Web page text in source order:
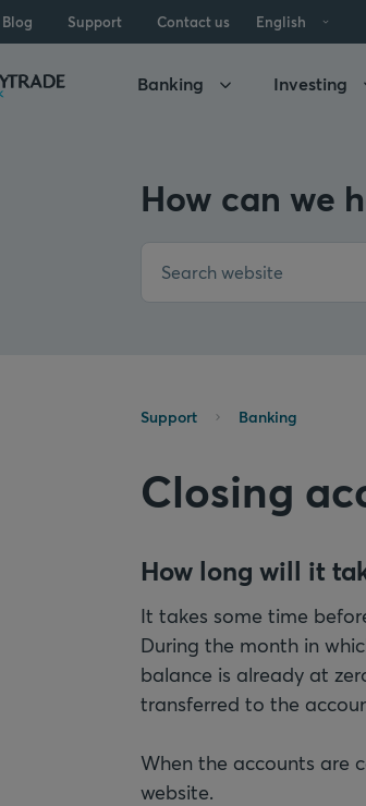
Blog Support Contact us English
Banking Investing
How can we
Support Banking
Closing
How long will it
It takes some time
During the month in
balance is already at
transferred to the
When the accounts are
website.